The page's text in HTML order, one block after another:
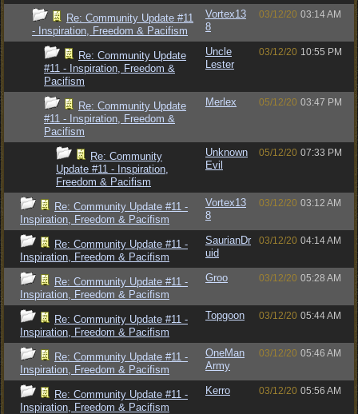
Re: Community Update #11
- Inspiration, Freedom & Pacifism
Vortex13
8
03/12/20 03:14 AM
Re: Community Update
#11 - Inspiration, Freedom &
Pacifism
Uncle
Lester
03/12/20 10:55 PM
Re: Community Update
#11 - Inspiration, Freedom &
Pacifism
Merlex 05/12/20 03:47 PM
Re: Community
Update #11 - Inspiration,
Freedom & Pacifism
Unknown
Evil
05/12/20 07:33 PM
Re: Community Update #11 -
Inspiration, Freedom & Pacifism
Vortex13
8
03/12/20 03:12 AM
Re: Community Update #11 -
Inspiration, Freedom & Pacifism
SaurianDr
uid
03/12/20 04:14 AM
Re: Community Update #11 -
Inspiration, Freedom & Pacifism
Groo 03/12/20 05:28 AM
Re: Community Update #11 -
Inspiration, Freedom & Pacifism
Topgoon 03/12/20 05:44 AM
Re: Community Update #11 -
Inspiration, Freedom & Pacifism
OneMan
Army
03/12/20 05:46 AM
Re: Community Update #11 -
Inspiration, Freedom & Pacifism
Kerro 03/12/20 05:56 AM